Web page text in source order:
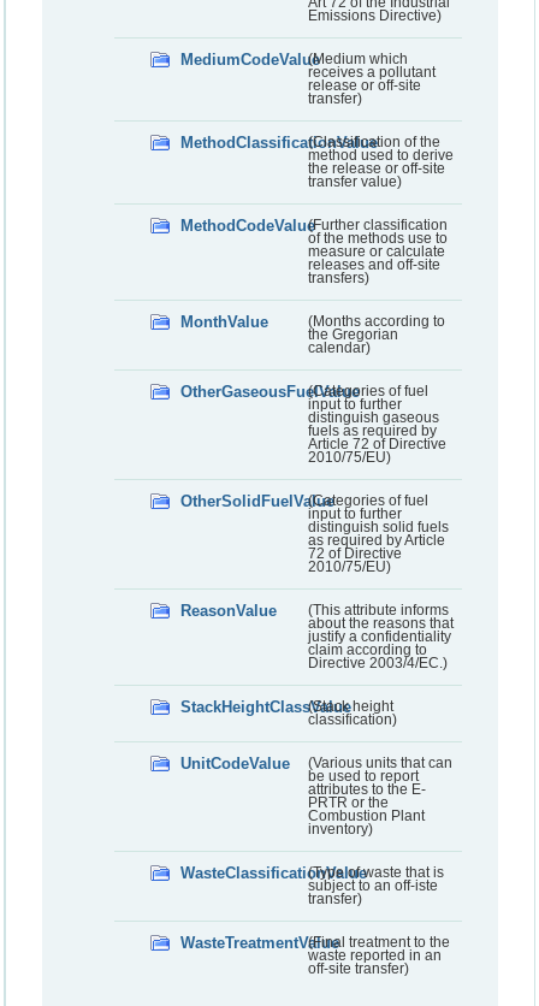
Emissions Directive)
MediumCodeValue(Medium which
receives a pollutant
release or off-site
transfer)
MethodClassificationValue
(Classification of the
method used to derive
the release or off-site
transfer value)
MethodCodeValue(Further classification
of the methods use to
measure or calculate
releases and off-site
transfers)
MonthValue
(Months according to
the Gregorian
calendar)
OtherGaseousFuelValue(Categories of fuel
input to further
distinguish gaseous
fuels as required by
Article 72 of Directive
2010/75/EU)
OtherSolidFuelValue(Categories of fuel
input to further
distinguish solid fuels
as required by Article
72 of Directive
2010/75/EU)
ReasonValue
(This attribute informs
about the reasons that
justify a confidentiality
claim according to
Directive 2003/4/EC.)
StackHeightClassValue(Stack height
classification)
UnitCodeValue
(Various units that can
be used to report
attributes to the E-
PRTR or the
Combustion Plant
inventory)
WasteClassificationValue(Type of waste that is
subject to an off-iste
transfer)
WasteTreatmentValue(Final treatment to the
waste reported in an
off-site transfer)